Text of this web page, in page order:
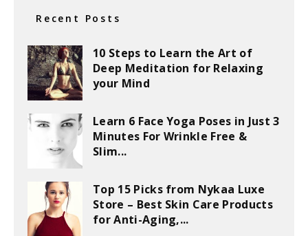
Recent Posts
10 Steps to Learn the Art of
Deep Meditation for Relaxing
your Mind
Learn 6 Face Yoga Poses in Just 3
Minutes For Wrinkle Free &
Slim...
Top 15 Picks from Nykaa Luxe
Store – Best Skin Care Products
for Anti-Aging,...